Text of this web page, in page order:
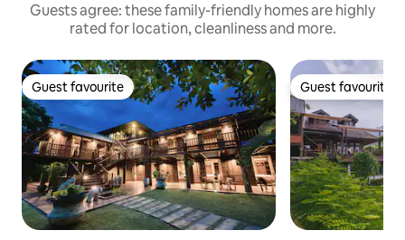
Guests agree: these family-friendly homes are highly
rated for location, cleanliness and more.
Guest favourite
Guest favourite Guest favourite
Guest favourite